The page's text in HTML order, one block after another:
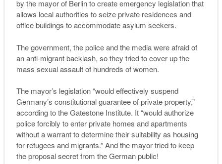
by the mayor of Berlin to create emergency legislation that
allows local authorities to seize private residences and
office buildings to accommodate asylum seekers.
The government, the police and the media were afraid of
an anti-migrant backlash, so they tried to cover up the
mass sexual assault of hundreds of women.
The mayor’s legislation “would effectively suspend
Germany’s constitutional guarantee of private property,”
according to the Gatestone Institute. It “would authorize
police forcibly to enter private homes and apartments
without a warrant to determine their suitability as housing
for refugees and migrants.”And the mayor tried to keep
the proposal secret from theGerman public!